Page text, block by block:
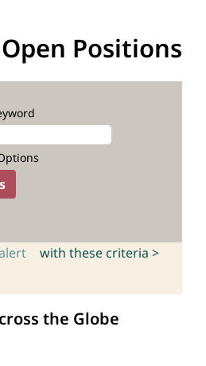
Positions
with these criteria >
the Globe